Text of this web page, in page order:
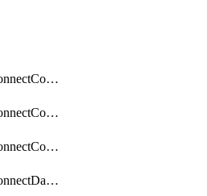
getOvhcloudConnectConfigPopDatacenterExtras
getOvhcloudConnectConfigPopDatacenters
getOvhcloudConnectConfigPops
getOvhcloudConnectDatacenters